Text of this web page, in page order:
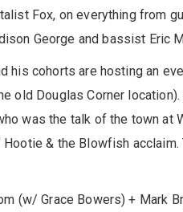
Fox, on everything from
George and bassist Eric
his cohorts are hosting an
old Douglas Corner
was the talk of the town at
& the Blowfish acclaim.
(w/ Grace Bowers) + Mark